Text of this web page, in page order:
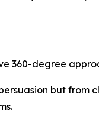
360-degree
but from